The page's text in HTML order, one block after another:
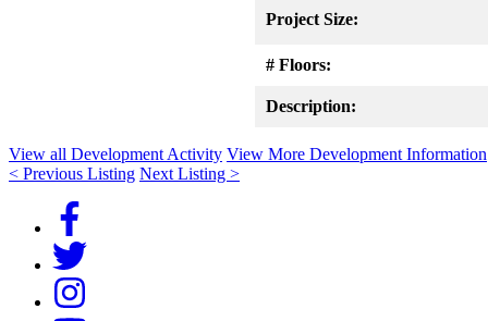
Project Size:
# Floors:
Description:
View all Development Activity View More Development Information
< Previous Listing Next Listing >